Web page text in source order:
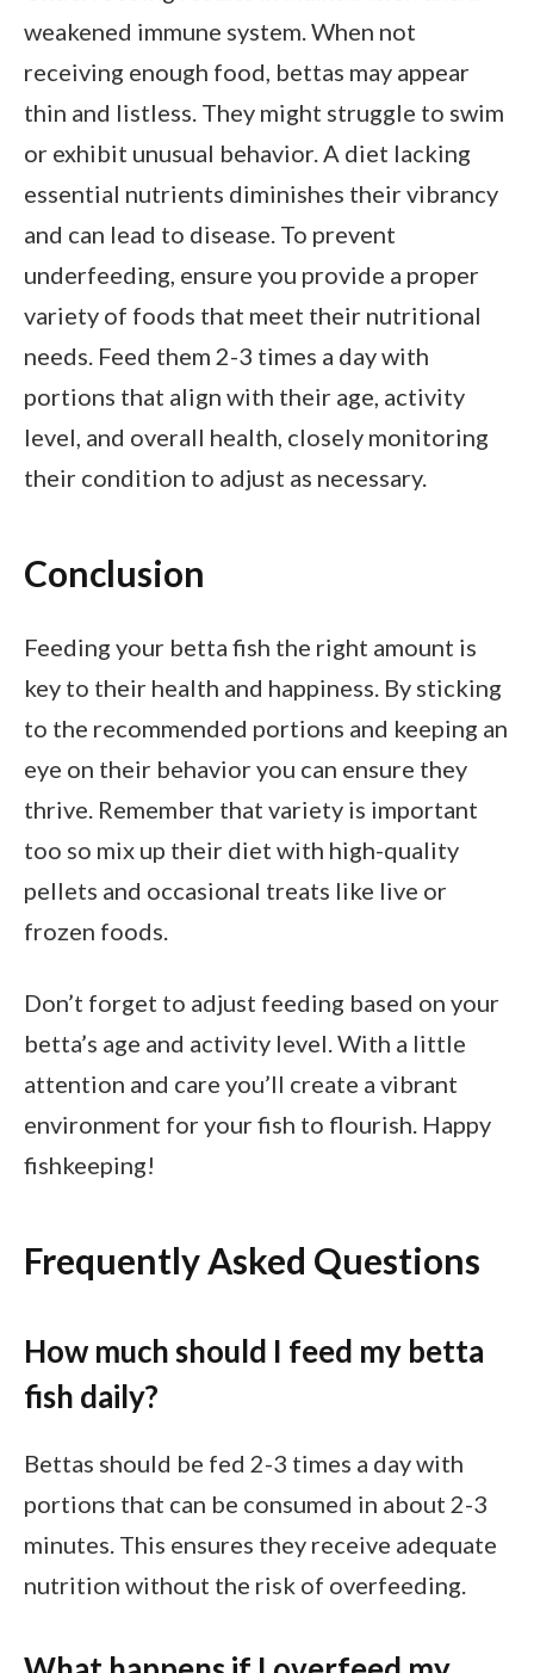
weakened immune system. When not
receiving enough food, bettas may appear
thin and listless. They might struggle to swim
or exhibit unusual behavior. A diet lacking
essential nutrients diminishes their vibrancy
and can lead to disease. To prevent
underfeeding, ensure you provide a proper
variety of foods that meet their nutritional
needs. Feed them 2-3 times a day with
portions that align with their age, activity
level, and overall health, closely monitoring
their condition to adjust as necessary.
Conclusion
Feeding your betta fish the right amount is
key to their health and happiness. By sticking
to the recommended portions and keeping an
eye on their behavior you can ensure they
thrive. Remember that variety is important
too so mix up their diet with high-quality
pellets and occasional treats like live or
frozen foods.
Don’t forget to adjust feeding based on your
betta’s age and activity level. With a little
attention and care you’ll create a vibrant
environment for your fish to flourish. Happy
fishkeeping!
Frequently Asked Questions
How much should I feed my betta
fish daily?
Bettas should be fed 2-3 times a day with
portions that can be consumed in about 2-3
minutes. This ensures they receive adequate
nutrition without the risk of overfeeding.